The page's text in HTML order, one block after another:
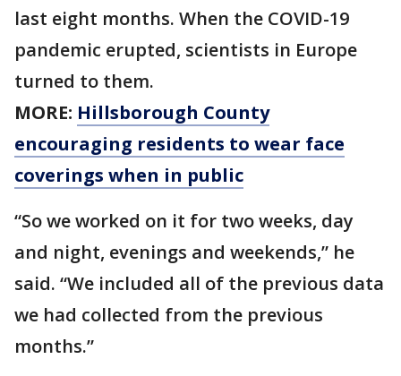
last eight months. When the COVID-19
pandemic erupted, scientists in Europe
turned to them.
MORE: Hillsborough County
encouraging residents to wear face
coverings when in public
“So we worked on it for two weeks, day
and night, evenings and weekends,” he
said. “We included all of the previous data
we had collected from the previous
months.”